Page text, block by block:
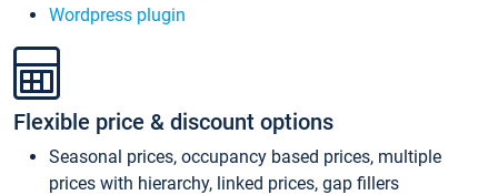
Wordpress plugin
Flexible price & discount options
Seasonal prices, occupancy based prices, multiple
prices with hierarchy, linked prices, gap fillers